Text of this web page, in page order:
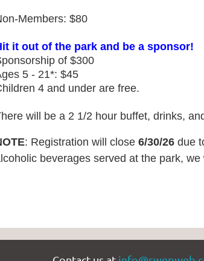
Members: $80
it out of the park and be a sponsor!
of $300
5 - 21*: $45
4 and under are free.
will be a 2 1/2 hour buffet, drinks,
: Registration will close6/30/26 due
beverages served at the park,